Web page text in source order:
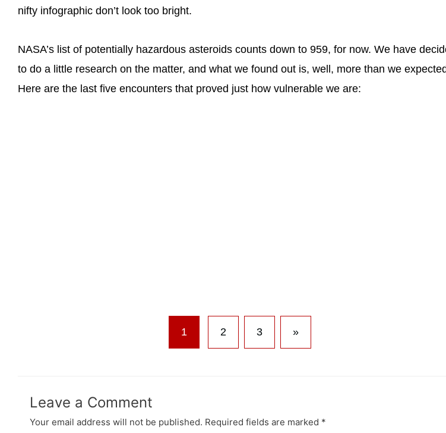
nifty infographic don’t look too bright.
NASA’s list of potentially hazardous asteroids counts down to 959, for now. We have
to do a little research on the matter, and what we found out is, well, more than we
Here are the last five encounters that proved just how vulnerable we are:
1 2 3 »
Leave a Comment
Your email address will not be published. Required fields are marked *